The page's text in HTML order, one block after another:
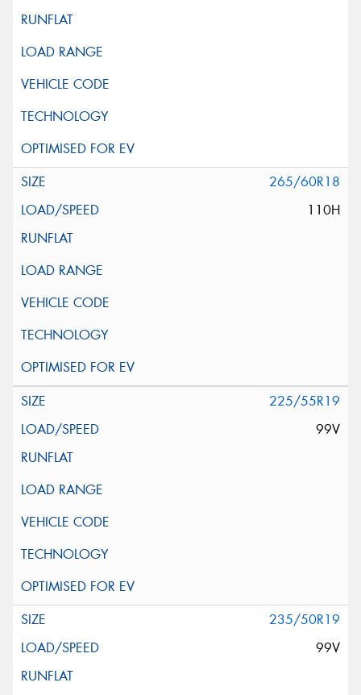
265/60R18
110H
225/55R19
99V
235/50R19
99V